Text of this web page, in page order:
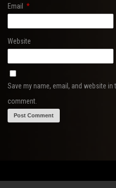
Email *
Website
Save my name, email, and website in
comment.